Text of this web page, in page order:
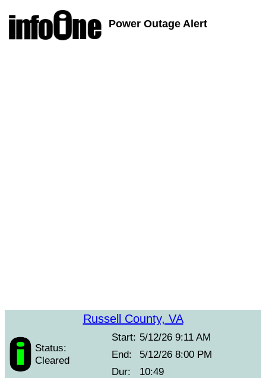
Power Outage Alert
Russell County, VA
Status:
Cleared
Start: 5/12/26 9:11 AM
End:
5/12/26 8:00 PM
Dur:
10:49